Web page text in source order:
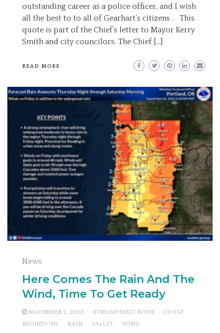
outstanding career as a police officer, and I wish
all the best to to all of Gearhart’s citizens . This
quote is part of the Chief’s letter to Mayor Kerry
Smith and city councilors. The Chief […]
READ MORE
News
Here Comes The Rain And The
Wind, Time To Get Ready
NOVEMBER 3, 2022 ATMOSPHERIC RIVER
COAST
MOUNTAINS
RAIN VALLEY WIND